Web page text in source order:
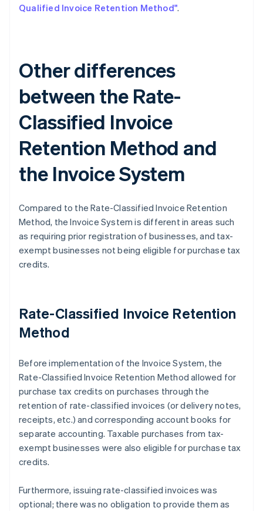
Qualified Invoice Retention Method".
Other differences
between the Rate-
Classified Invoice
Retention Method and
the Invoice System
Compared to the Rate-Classified Invoice Retention
Method, the Invoice System is different in areas such
as requiring prior registration of businesses, and tax-
exempt businesses not being eligible for purchase tax
credits.
Rate-Classified Invoice Retention
Method
Before implementation of the Invoice System, the
Rate-Classified Invoice Retention Method allowed for
purchase tax credits on purchases through the
retention of rate-classified invoices (or delivery notes,
receipts, etc.) and corresponding account books for
separate accounting. Taxable purchases from tax-
exempt businesses were also eligible for purchase tax
credits.
Furthermore, issuing rate-classified invoices was
optional; there was no obligation to provide them as